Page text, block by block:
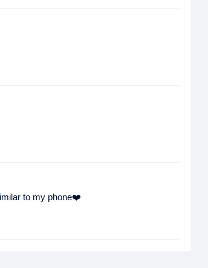
to my phone❤️